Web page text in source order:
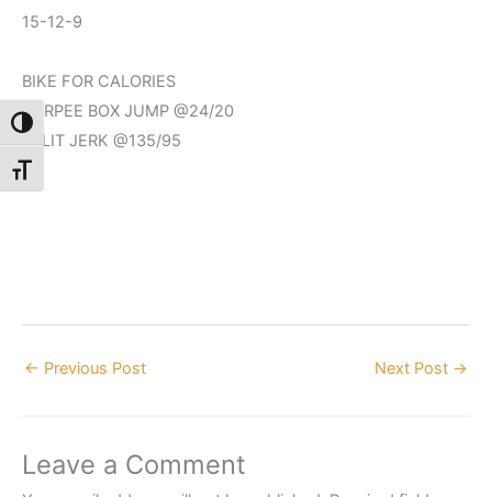
Toggle High Contrast
Toggle Font size
15-12-9
BIKE FOR CALORIES
BURPEE BOX JUMP @24/20
SPLIT JERK @135/95
← Previous Post Next Post →
Leave a Comment